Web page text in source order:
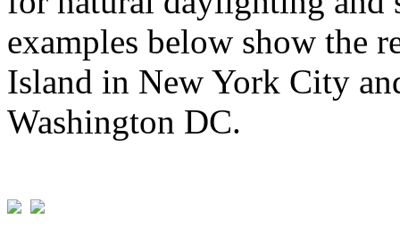
examples below show the
Island in New York City
Washington DC.